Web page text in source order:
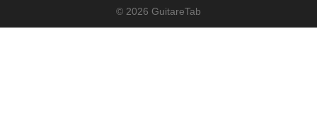
© 2026 GuitareTab